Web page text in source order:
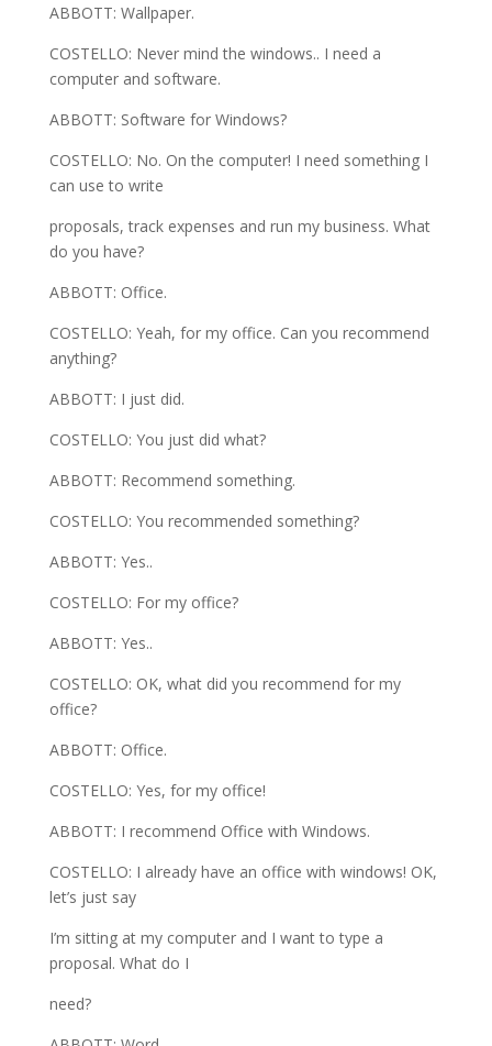
ABBOTT: Wallpaper.
COSTELLO: Never mind the windows.. I need a
computer and software.
ABBOTT: Software for Windows?
COSTELLO: No. On the computer! I need something I
can use to write
proposals, track expenses and run my business. What
do you have?
ABBOTT: Office.
COSTELLO: Yeah, for my office. Can you recommend
anything?
ABBOTT: I just did.
COSTELLO: You just did what?
ABBOTT: Recommend something.
COSTELLO: You recommended something?
ABBOTT: Yes..
COSTELLO: For my office?
ABBOTT: Yes..
COSTELLO: OK, what did you recommend for my
office?
ABBOTT: Office.
COSTELLO: Yes, for my office!
ABBOTT: I recommend Office with Windows.
COSTELLO: I already have an office with windows! OK,
let’s just say
I’m sitting at my computer and I want to type a
proposal. What do I
need?